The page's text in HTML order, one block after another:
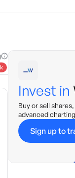
Invest in
Buy or sell
advanced
Sign up to